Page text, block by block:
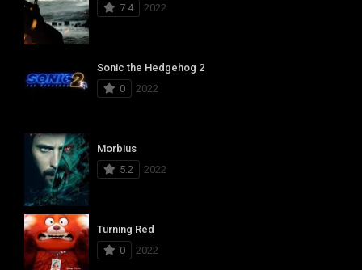
7.4
2022
Sonic the Hedgehog 2
0
2022
Morbius
5.2
2022
Turning Red
0
2022